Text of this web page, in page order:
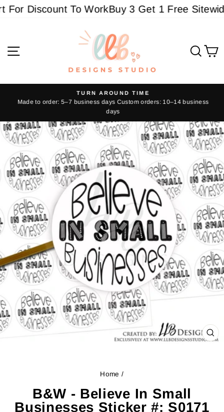
SkipDiscount To WorkBuy 3 Get 1 Free Sitewide
Pause
slideshow
TURN AROUND TIME
Made to order: 5–7 business days Custom orders: 10–14 business
days
Home /
B&W - Believe In Small
Businesses Sticker #: S0171